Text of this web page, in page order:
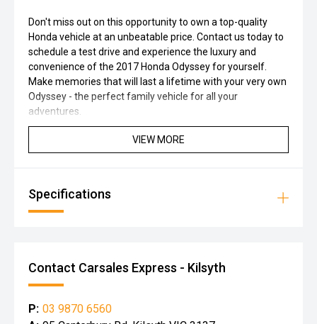
Don't miss out on this opportunity to own a top-quality
Honda vehicle at an unbeatable price. Contact us today to
schedule a test drive and experience the luxury and
convenience of the 2017 Honda Odyssey for yourself.
Make memories that will last a lifetime with your very own
Odyssey - the perfect family vehicle for all your
adventures.
VIEW MORE
Specifications
Contact Carsales Express - Kilsyth
P: 03 9870 6560